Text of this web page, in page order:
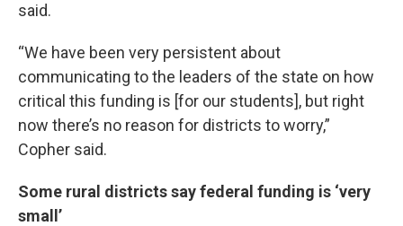
said.
“We have been very persistent about
communicating to the leaders of the state on how
critical this funding is [for our students], but right
now there’s no reason for districts to worry,”
Copher said.
Some rural districts say federal funding is ‘very
small’